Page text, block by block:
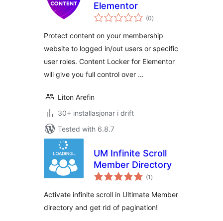
Elementor
(0vurderingar
i)
Protect content on your membership
website to logged in/out users or specific
user roles. Content Locker for Elementor
will give you full control over …
Liton Arefin
30+ installasjonar i drift
Tested with 6.8.7
UM Infinite Scroll
Member Directory
(1 vurderingar
i)
Activate infinite scroll in Ultimate Member
directory and get rid of pagination!